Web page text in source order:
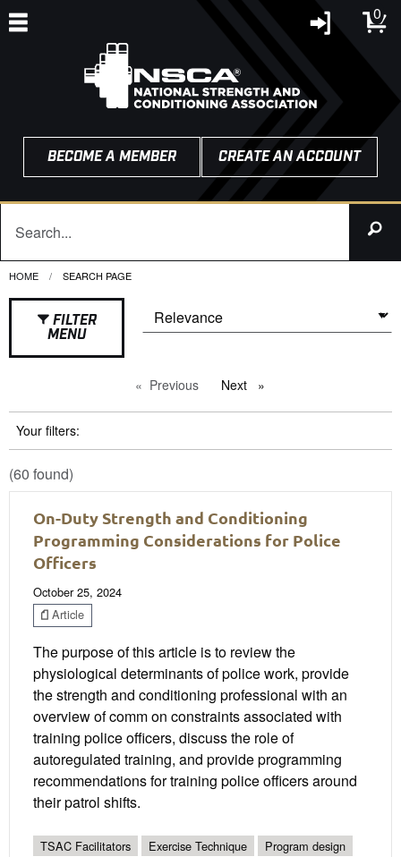
0
BECOME A MEMBER CREATE AN ACCOUNT
HOME CURRENT:
SEARCH PAGE
FILTER
MENU
Previous pageNext page
Your filters:
(60 found)
On-Duty Strength and Conditioning
Programming Considerations for Police
Officers
October 25, 2024
Article
The purpose of this article is to review the
physiological determinants of police work, provide
the strength and conditioning professional with an
overview of comm on constraints associated with
training police officers, discuss the role of
autoregulated training, and provide programming
recommendations for training police officers around
their patrol shifts.
TSAC Facilitators Exercise Technique
Program design